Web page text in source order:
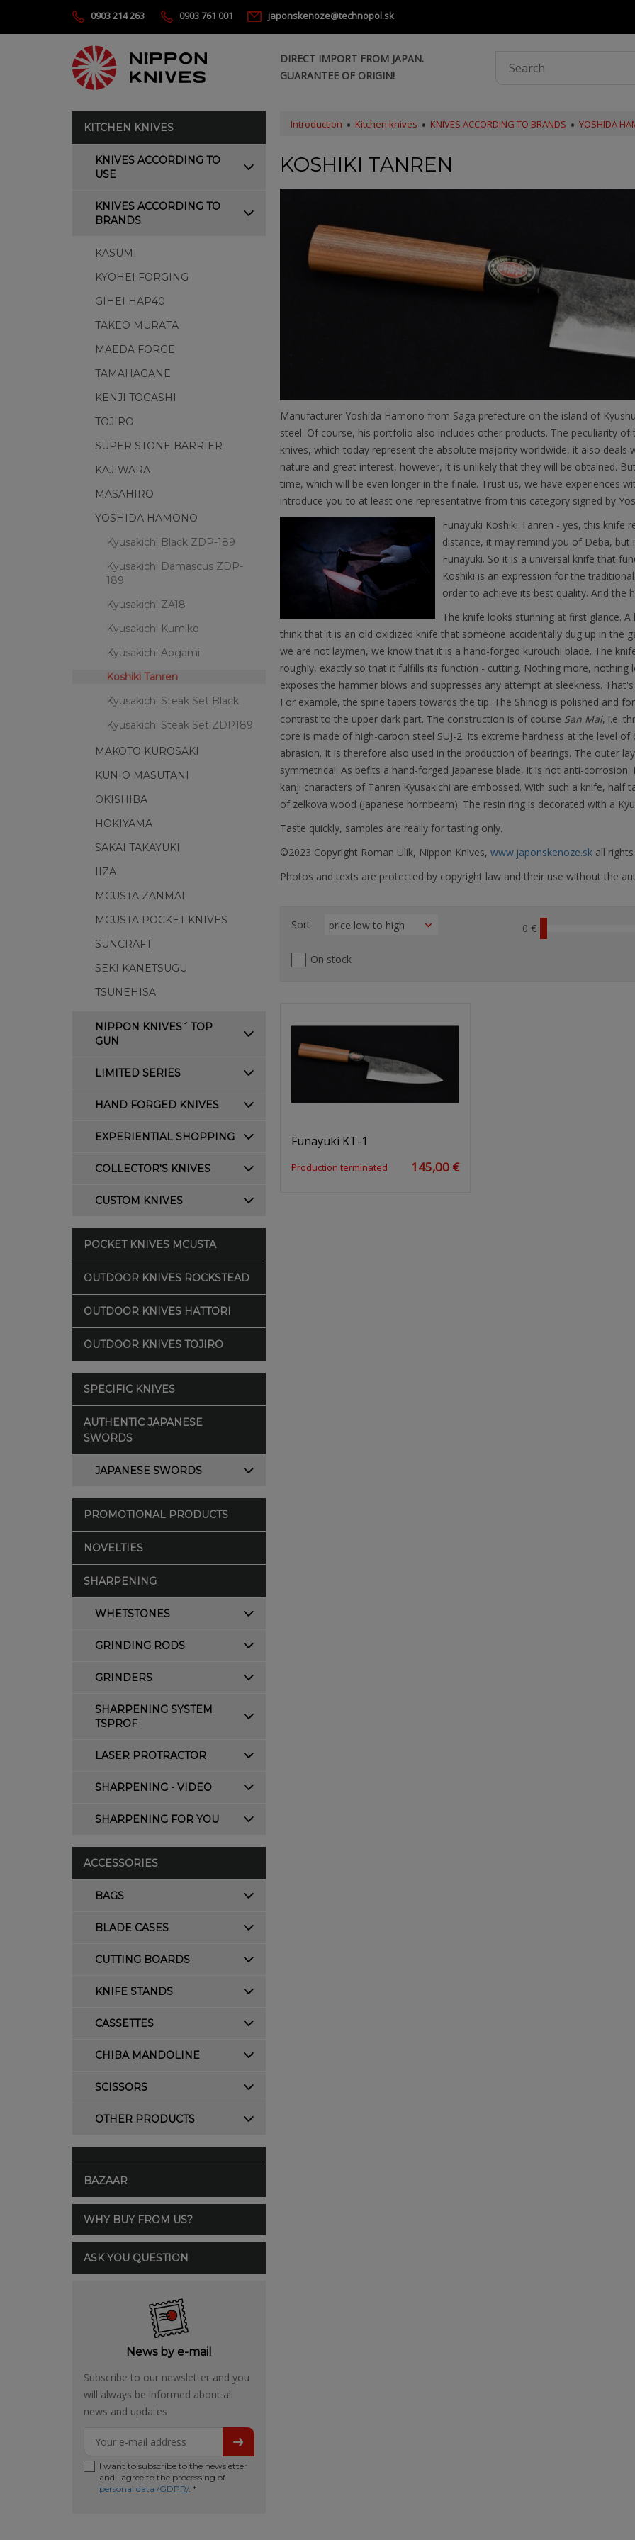
0903 214 263 0903 761 001 japonskenoze@technopol.sk
DIRECT IMPORT FROM JAPAN.
GUARANTEE OF ORIGIN!
KITCHEN KNIVES
KNIVES ACCORDING TO
USE
KNIVES ACCORDING TO
BRANDS
KASUMI
KYOHEI FORGING
GIHEI HAP40
TAKEO MURATA
MAEDA FORGE
TAMAHAGANE
KENJI TOGASHI
TOJIRO
SUPER STONE BARRIER
KAJIWARA
MASAHIRO
YOSHIDA HAMONO
Kyusakichi Black ZDP-189
Kyusakichi Damascus ZDP-
189
Kyusakichi ZA18
Kyusakichi Kumiko
Kyusakichi Aogami
Koshiki Tanren
Kyusakichi Steak Set Black
Kyusakichi Steak Set ZDP189
MAKOTO KUROSAKI
KUNIO MASUTANI
OKISHIBA
HOKIYAMA
SAKAI TAKAYUKI
IIZA
MCUSTA ZANMAI
MCUSTA POCKET KNIVES
SUNCRAFT
SEKI KANETSUGU
TSUNEHISA
NIPPON KNIVES´ TOP
GUN
LIMITED SERIES
HAND FORGED KNIVES
EXPERIENTIAL SHOPPING
COLLECTOR'S KNIVES
CUSTOM KNIVES
POCKET KNIVES MCUSTA
OUTDOOR KNIVES ROCKSTEAD
OUTDOOR KNIVES HATTORI
OUTDOOR KNIVES TOJIRO
SPECIFIC KNIVES
AUTHENTIC JAPANESE
SWORDS
JAPANESE SWORDS
PROMOTIONAL PRODUCTS
NOVELTIES
SHARPENING
WHETSTONES
GRINDING RODS
GRINDERS
SHARPENING SYSTEM
TSPROF
LASER PROTRACTOR
SHARPENING - VIDEO
SHARPENING FOR YOU
ACCESSORIES
BAGS
BLADE CASES
CUTTING BOARDS
KNIFE STANDS
CASSETTES
CHIBA MANDOLINE
SCISSORS
OTHER PRODUCTS
BAZAAR
WHY BUY FROM US?
ASK YOU QUESTION
News by e-mail
Subscribe to our newsletter and you
will always be informed about all
news and updates
I want to subscribe to the newsletter
and I agree to the processing of
personal data /GDPR/. *
Introduction Kitchen knives KNIVES ACCORDING TO BRANDS YOSHIDA
KOSHIKI TANREN
Manufacturer Yoshida Hamono from Saga prefecture on the island of
steel. Of course, his portfolio also includes other products. The peculiarity
knives, which today represent the absolute majority worldwide, it also
nature and great interest, however, it is unlikely that they will be obtained.
time, which will be even longer in the finale. Trust us, we have experiences
introduce you to at least one representative from this category signed by
Funayuki Koshiki Tanren - yes, this knife
distance, it may remind you of Deba,
Funayuki. So it is a universal knife that
Koshiki is an expression for the
order to achieve its best quality. And the
The knife looks stunning at first glance. A
think that it is an old oxidized knife that someone accidentally dug up in the
we are not laymen, we know that it is a hand-forged kurouchi blade. The
roughly, exactly so that it fulfills its function - cutting. Nothing more, nothing
exposes the hammer blows and suppresses any attempt at sleekness.
For example, the spine tapers towards the tip. The Shinogi is polished and
contrast to the upper dark part. The construction is of course San Mai, i.e.
core is made of high-carbon steel SUJ-2. Its extreme hardness at the level
abrasion. It is therefore also used in the production of bearings. The outer
symmetrical. As befits a hand-forged Japanese blade, it is not anti-
kanji characters of Tanren Kyusakichi are embossed. With such a knife, half
of zelkova wood (Japanese hornbeam). The resin ring is decorated with a
Taste quickly, samples are really for tasting only.
©2023 Copyright Roman Ulík, Nippon Knives, www.japonskenoze.skall rights
Photos and texts are protected by copyright law and their use without the
0 €
On stock
Sort
Funayuki KT-1
Production terminated 145,00 €